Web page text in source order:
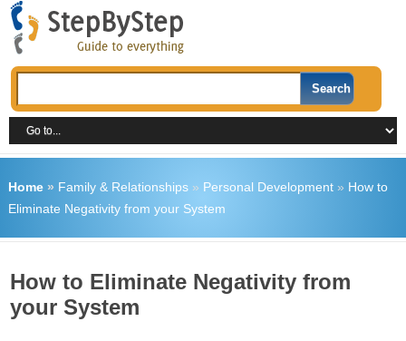
Home» Family & Relationships» Personal Development» How to
Eliminate Negativity from your System
How to Eliminate Negativity from
your System